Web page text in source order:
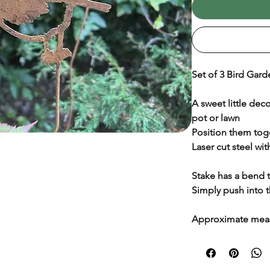
Set of 3 Bird
A sweet little
pot or lawn
Position them
Laser cut steel
Stake has a bend
Simply push into
Approximate